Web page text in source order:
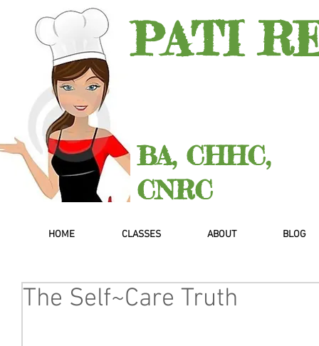
PATI
BA, CHHC,
CNRC
HOME CLASSES ABOUT BLOG
The Self~Care Truth